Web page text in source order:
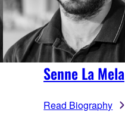
Senne La Mela
Read Biography